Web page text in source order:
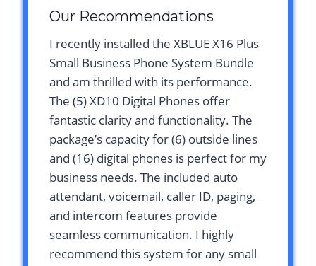
Our Recommendations
I recently installed the XBLUE X16 Plus
Small Business Phone System Bundle
and am thrilled with its performance.
The (5) XD10 Digital Phones offer
fantastic clarity and functionality. The
package’s capacity for (6) outside lines
and (16) digital phones is perfect for my
business needs. The included auto
attendant, voicemail, caller ID, paging,
and intercom features provide
seamless communication. I highly
recommend this system for any small